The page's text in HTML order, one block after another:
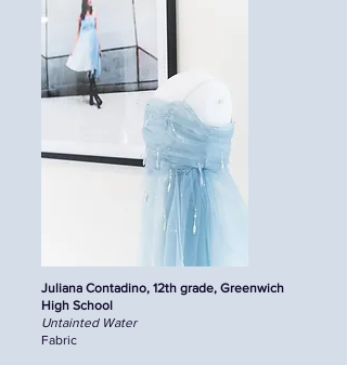
Juliana Contadino, 12th grade, Greenwich
High School
Untainted Water
Fabric